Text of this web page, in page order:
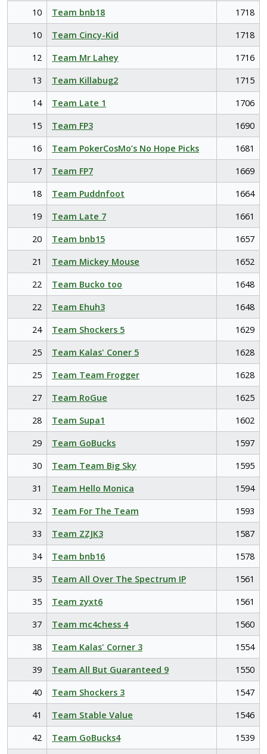
10
Team bnb18
1718
10
Team Cincy-Kid
1718
12
Team Mr Lahey
1716
13
Team Killabug2
1715
14
Team Late 1
1706
15
Team FP3
1690
16
Team PokerCosMo’s No Hope Picks
1681
17
Team FP7
1669
18
Team Puddnfoot
1664
19
Team Late 7
1661
20
Team bnb15
1657
21
Team Mickey Mouse
1652
22
Team Bucko too
1648
22
Team Ehuh3
1648
24
Team Shockers 5
1629
25
Team Kalas' Coner 5
1628
25
Team Team Frogger
1628
27
Team RoGue
1625
28
Team Supa1
1602
29
Team GoBucks
1597
30
Team Team Big Sky
1595
31
Team Hello Monica
1594
32
Team For The Team
1593
33
Team ZZJK3
1587
34
Team bnb16
1578
35
Team All Over The Spectrum IP
1561
35
Team zyxt6
1561
37
Team mc4chess 4
1560
38
Team Kalas' Corner 3
1554
39
Team All But Guaranteed 9
1550
40
Team Shockers 3
1547
41
Team Stable Value
1546
42
Team GoBucks4
1539